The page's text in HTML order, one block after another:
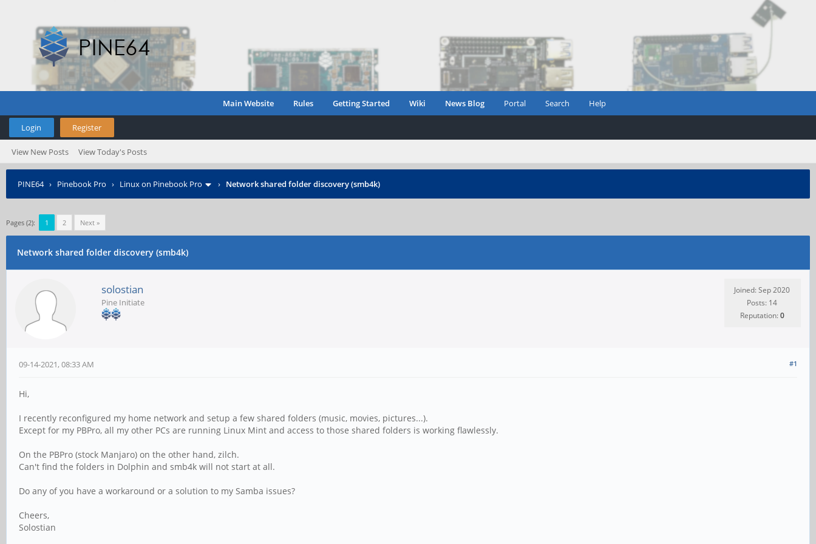
Main Website Rules Getting Started Wiki News Blog Portal Search Help
Login Register
View New Posts View Today's Posts
PINE64› Pinebook Pro › Linux on Pinebook Pro › Network shared folder discovery (smb4k)
Pages (2): 1 2 Next »
Network shared folder discovery (smb4k)
solostian
Pine Initiate
Joined: Sep 2020
Posts: 14
Reputation:0
#1
09-14-2021, 08:33 AM
Hi,
I recently reconfigured my home network and setup a few shared folders (music, movies, pictures...).
Except for my PBPro, all my other PCs are running Linux Mint and access to those shared folders is working flawlessly.
On the PBPro (stock Manjaro) on the other hand, zilch.
Can't find the folders in Dolphin and smb4k will not start at all.
Do any of you have a workaround or a solution to my Samba issues?
Cheers,
Solostian